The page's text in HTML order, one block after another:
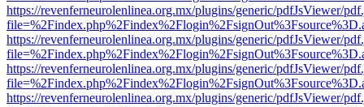
https://revenferneurolenlinea.org.mx/plugins/generic/pdfJsViewer/
https://revenferneurolenlinea.org.mx/plugins/generic/pdfJsViewer/
https://revenferneurolenlinea.org.mx/plugins/generic/pdfJsViewer/
https://revenferneurolenlinea.org.mx/plugins/generic/pdfJsViewer/